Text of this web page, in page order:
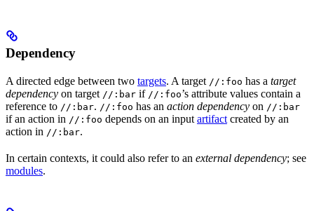
Dependency
A directed edge between two targets. A target //:foo has a target
dependency on target //:bar if //:foo’s attribute values contain a
reference to //:bar. //:foo has an action dependency on //:bar
if an action in //:foo depends on an input artifact created by an
action in //:bar.
In certain contexts, it could also refer to an external dependency; see
modules.